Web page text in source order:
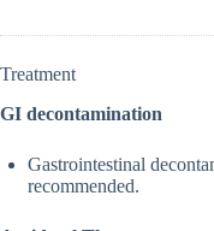
Treatment
GI decontamination
Gastrointestinal
recommended.